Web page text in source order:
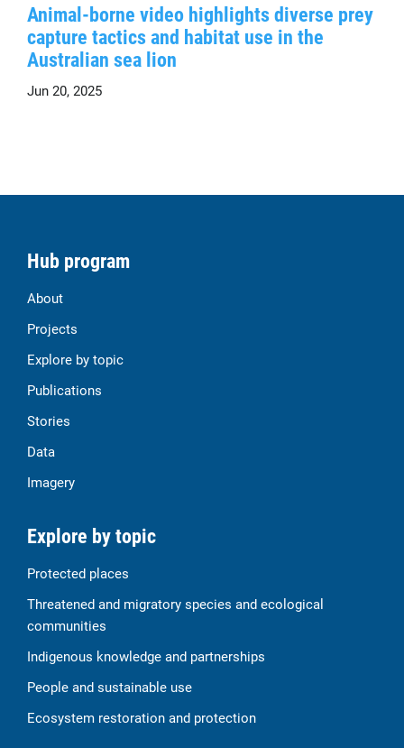
Animal-borne video highlights diverse prey
capture tactics and habitat use in the
Australian sea lion
Jun 20, 2025
Hub program
About
Projects
Explore by topic
Publications
Stories
Data
Imagery
Explore by topic
Protected places
Threatened and migratory species and ecological
communities
Indigenous knowledge and partnerships
People and sustainable use
Ecosystem restoration and protection